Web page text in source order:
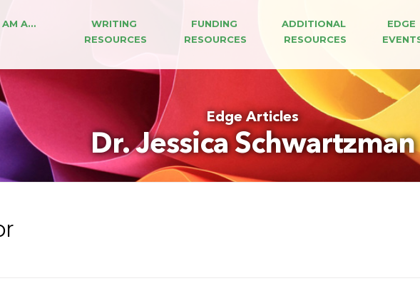
AM A…
WRITING
RESOURCES
FUNDING
RESOURCES
ADDITIONAL
RESOURCES
EDGE
Edge Articles
Dr. Jessica Schwartzman